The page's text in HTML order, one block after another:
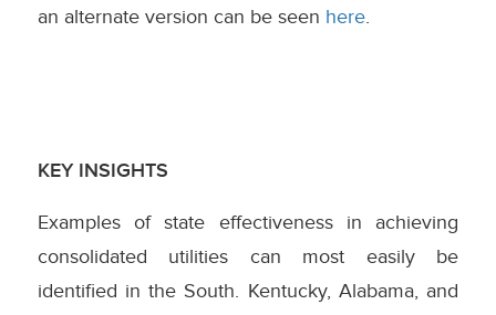
an alternate version can be seen here.
KEY INSIGHTS
Examples of state effectiveness in achieving
consolidated utilities can most easily be
identified in the South. Kentucky, Alabama, and